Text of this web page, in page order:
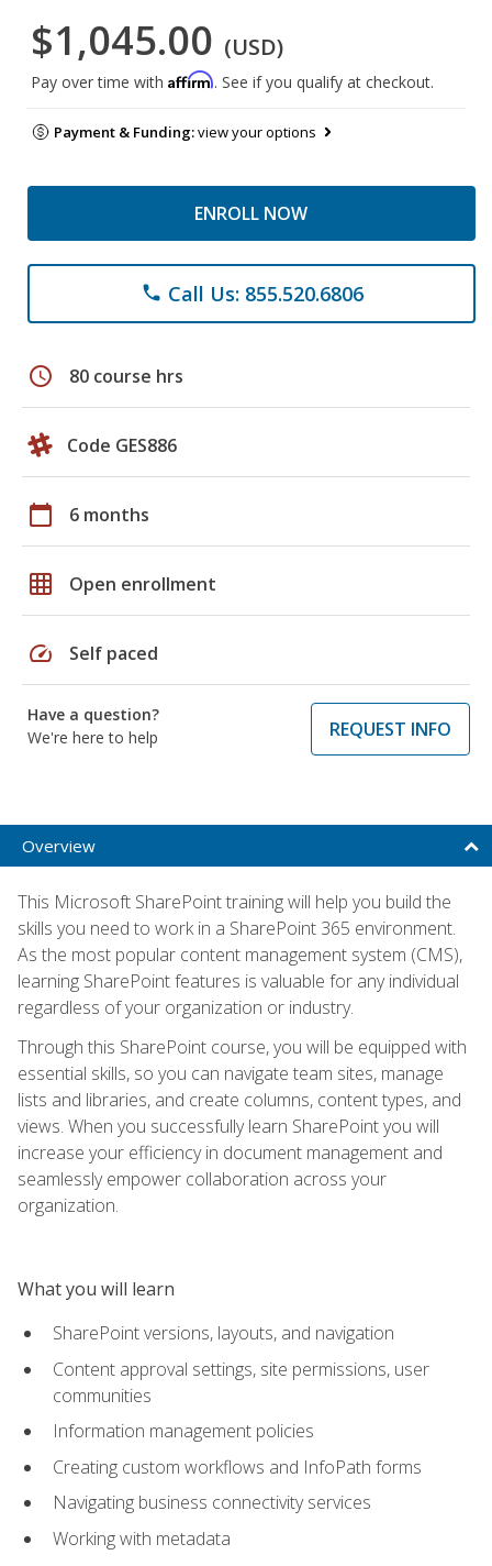
$1,045.00 (USD)
Pay over time with Affirm. See if you qualify at checkout.
Payment & Funding:view your options
ENROLL NOW
phone Call Us: 855.520.6806
schedule 80 course hrs
Code GES886
calendar_today 6 months
grid_on Open enrollment
speed Self paced
Have a question?
We're here to help
REQUEST INFO
Overview
This Microsoft SharePoint training will help you build the
skills you need to work in a SharePoint 365 environment.
As the most popular content management system (CMS),
learning SharePoint features is valuable for any individual
regardless of your organization or industry.
Through this SharePoint course, you will be equipped with
essential skills, so you can navigate team sites, manage
lists and libraries, and create columns, content types, and
views. When you successfully learn SharePoint you will
increase your efficiency in document management and
seamlessly empower collaboration across your
organization.
What you will learn
SharePoint versions, layouts, and navigation
Content approval settings, site permissions, user
communities
Information management policies
Creating custom workflows and InfoPath forms
Navigating business connectivity services
Working with metadata